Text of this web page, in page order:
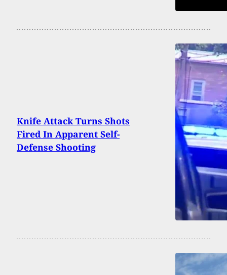
Knife Attack Turns Shots
Fired In Apparent Self-
Defense Shooting